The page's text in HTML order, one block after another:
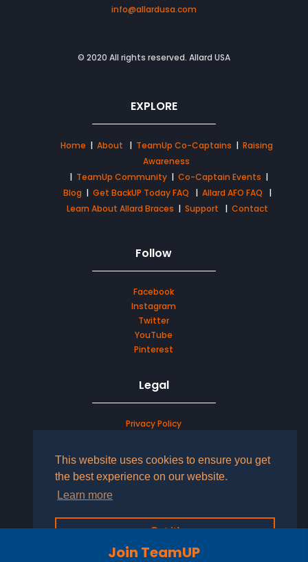
This website uses cookies to ensure you get
the best experience on our website.
Learn more
Got it!
Join TeamUP
info@allardusa.com
© 2020 All rights reserved. Allard USA
EXPLORE
Home | About | TeamUp Co-Captains | Raising
Awareness
| TeamUp Community| Co-Captain Events |
Blog |Get BackUP Today FAQ |Allard AFO FAQ
|
Learn About Allard Braces |Support |Contact
Follow
Facebook
Instagram
Twitter
YouTube
Pinterest
Legal
Privacy Policy
LOG IN TO YOUR ACCOUNT